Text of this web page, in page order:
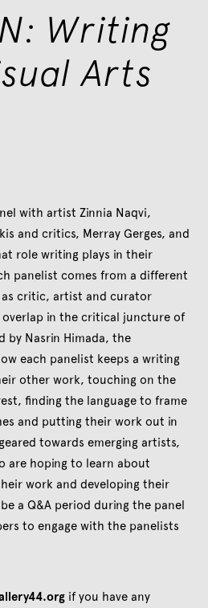
Writing
Arts
with artist Zinnia Naqvi,
and critics, Merray Gerges, and
role writing plays in their
panelist comes from a different
critic, artist and curator
in the critical juncture of
by Nasrin Himada, the
each panelist keeps a writing
other work, touching on the
finding the language to frame
and putting their work out in
towards emerging artists,
are hoping to learn about
work and developing their
a Q&A period during the panel
to engage with the panelists
if you have any